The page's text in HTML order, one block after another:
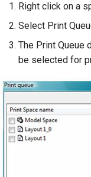
Right click on a
Select Print
The Print Queue
be selected for